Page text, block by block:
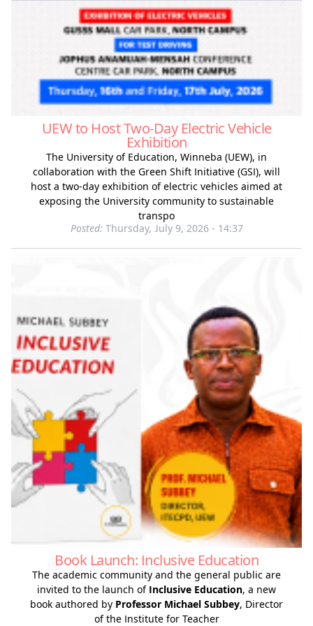
UEW to Host Two-Day Electric Vehicle
Exhibition
The University of Education, Winneba (UEW), in
collaboration with the Green Shift Initiative (GSI), will
host a two-day exhibition of electric vehicles aimed at
exposing the University community to sustainable
transpo
Posted: Thursday, July 9, 2026 - 14:37
Book Launch: Inclusive Education
The academic community and the general public are
invited to the launch of Inclusive Education, a new
book authored by Professor Michael Subbey, Director
of the Institute for Teacher